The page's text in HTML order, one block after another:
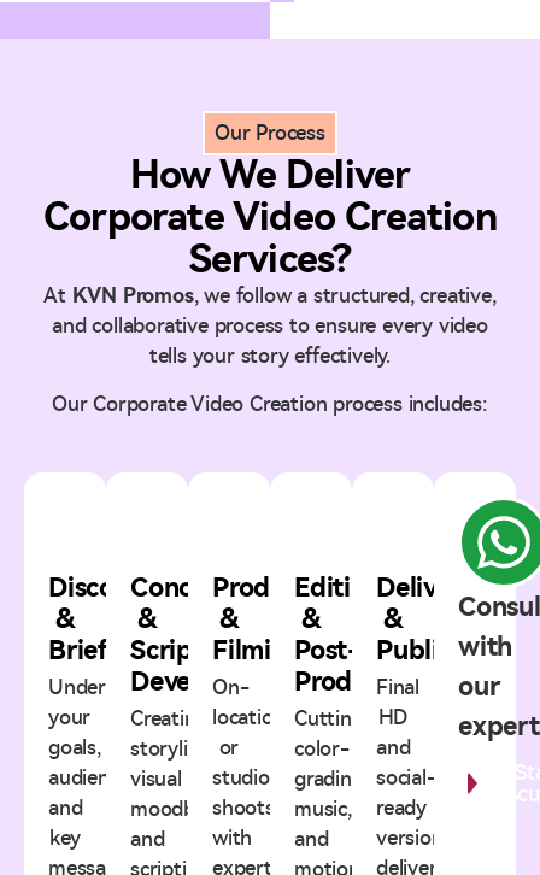
Our Process
How We Deliver
Corporate Video Creation
Services?
At KVN Promos, we follow a structured, creative,
and collaborative process to ensure every video
tells your story effectively.
Our Corporate Video Creation process includes:
Discovery
&
Briefing
Understanding
your
goals,
audience,
and
key
message.
Concept
&
Script
Development
Creating
storylines,
visual
moodboards,
and
scripting
Production
&
Filming
On-
location
or
studio
shoots
with
expert
Editing
&
Post-
Production
Cutting,
color-
grading,
music,
and
motion
Delivery
&
Publishing
Final
HD
and
social-
ready
versions
delivered
with
our
expert